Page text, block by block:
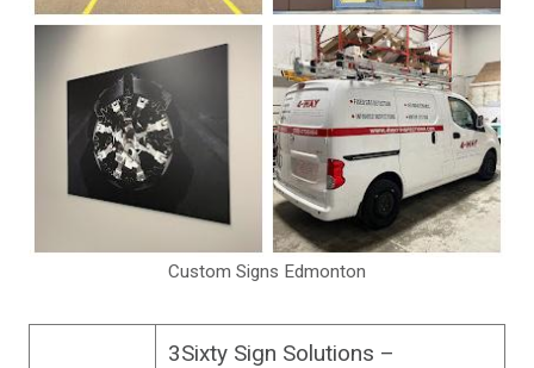
Custom Signs Edmonton
3Sixty Sign Solutions –